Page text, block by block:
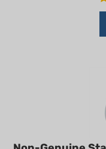
Non-Genuine